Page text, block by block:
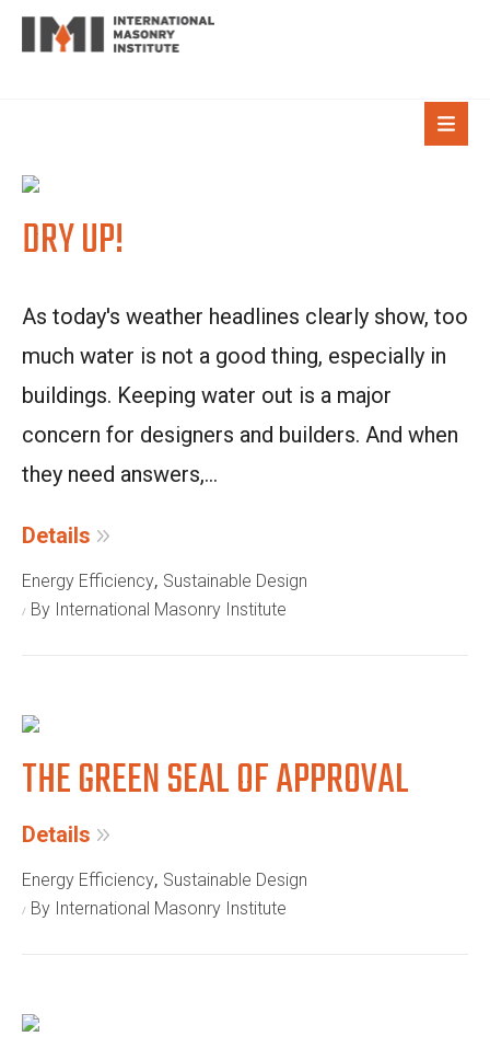
DRY UP!
As today's weather headlines clearly show, too
much water is not a good thing, especially in
buildings. Keeping water out is a major
concern for designers and builders. And when
they need answers,...
Details
Energy Efficiency, Sustainable Design
By International Masonry Institute
THE GREEN SEAL OF APPROVAL
Details
Energy Efficiency, Sustainable Design
By International Masonry Institute